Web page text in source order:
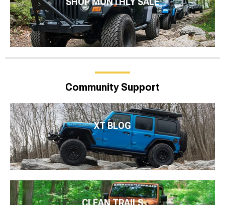
Community Support
XT BLOG
CLEAN TRAILS